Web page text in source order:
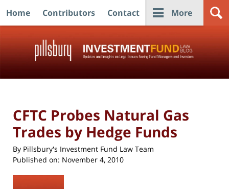
Home Contributors Contact More
CFTC Probes Natural Gas
Trades by Hedge Funds
By Pillsbury's Investment Fund Law Team
Published on: November 4, 2010